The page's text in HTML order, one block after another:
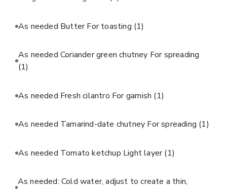
As needed Butter For toasting (1)
As needed Coriander green chutney For spreading
(1)
As needed Fresh cilantro For garnish (1)
As needed Tamarind-date chutney For spreading (1)
As needed Tomato ketchup Light layer(1)
As needed: Cold water, adjust to create a thin,